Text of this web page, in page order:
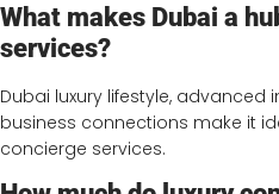
What makes Dubai a
services?
Dubai luxury lifestyle, advanced
business connections make it
concierge services.